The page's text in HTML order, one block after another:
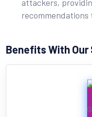
attackers,
Benefits With Our